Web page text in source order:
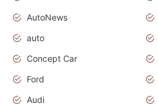
AutoNews
auto
Concept Car
Ford
Audi